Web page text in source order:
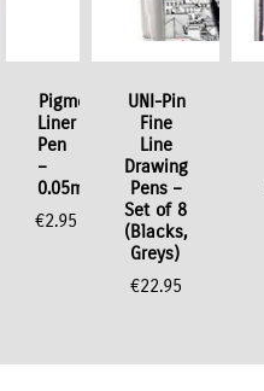
Pigment
Liner
Pen
–
0.05mm
€2.95
UNI-Pin
Fine
Line
Drawing
Pens –
Set of 8
(Blacks,
Greys)
€22.95